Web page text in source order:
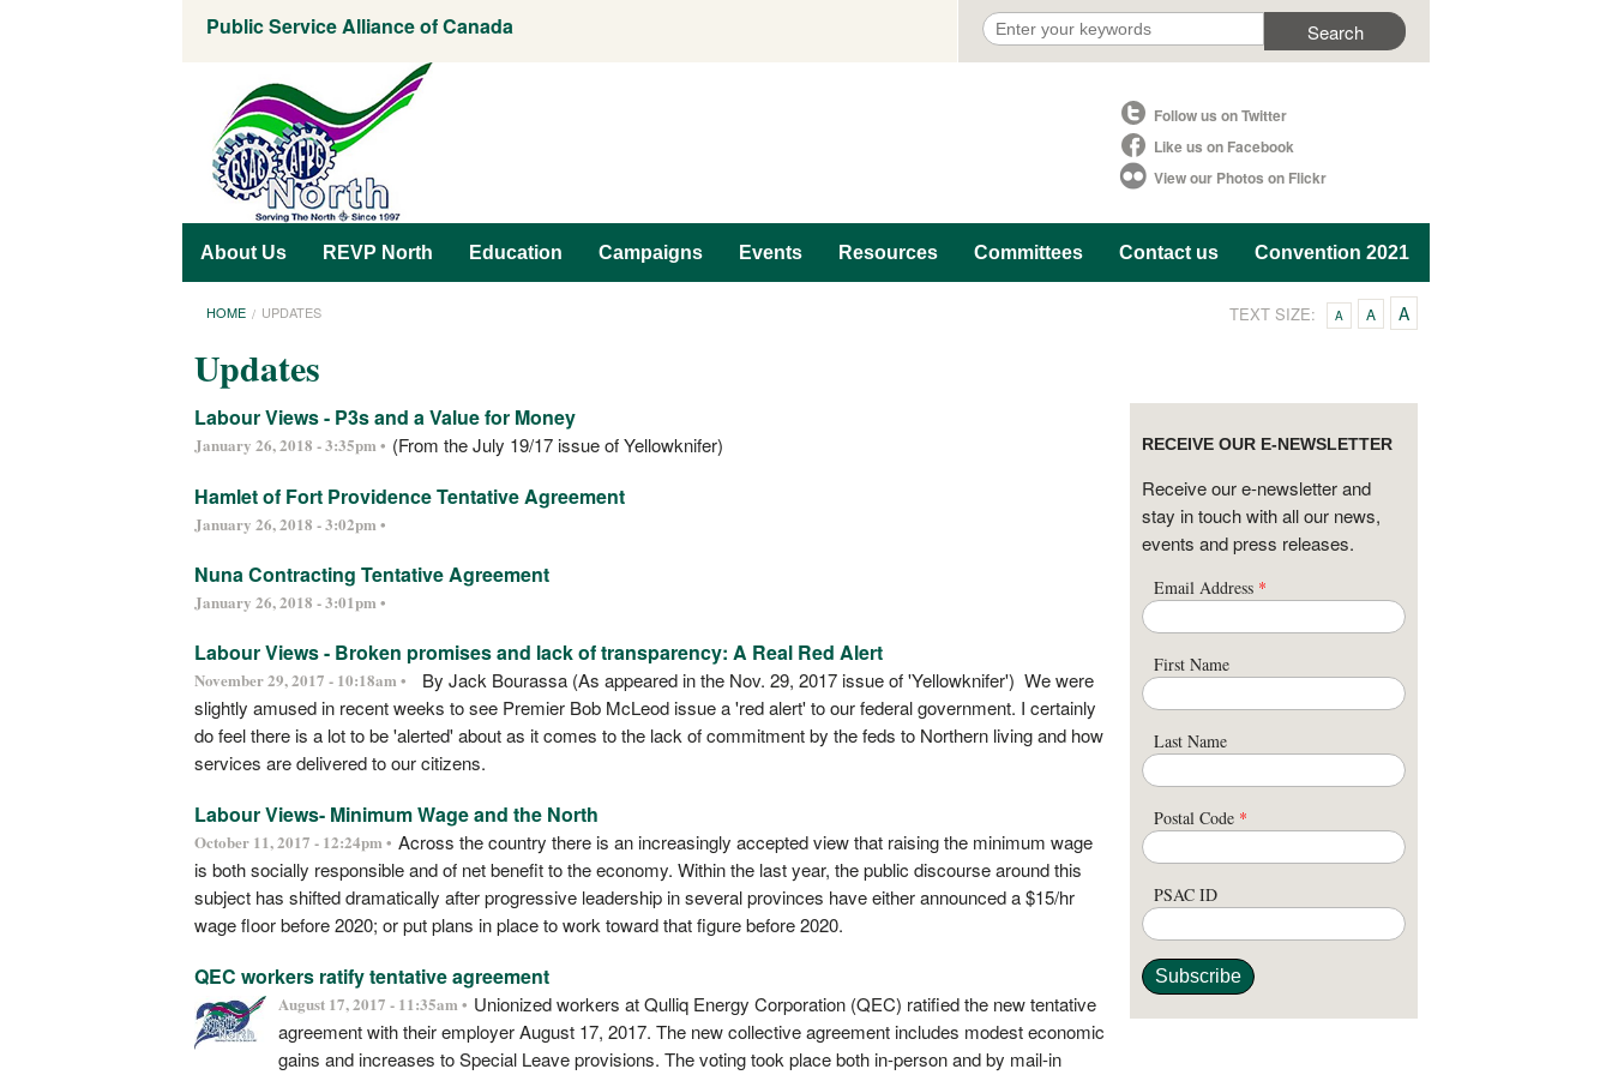
Public Service Alliance of Canada
Follow us on Twitter
Like us on Facebook
View our Photos on Flickr
About Us REVP North Education Campaigns Events Resources Committees Contact us Convention 2021
HOME UPDATES TEXT SIZE: A A A
Updates
Labour Views - P3s and a Value for Money
January 26, 2018 - 3:35pm • (From the July 19/17 issue of Yellowknifer)
Hamlet of Fort Providence Tentative Agreement
January 26, 2018 - 3:02pm •
Nuna Contracting Tentative Agreement
January 26, 2018 - 3:01pm •
Labour Views - Broken promises and lack of transparency: A Real Red Alert
November 29, 2017 - 10:18am •
By Jack Bourassa (As appeared in the Nov. 29, 2017 issue of 'Yellowknifer') We were
slightly amused in recent weeks to see Premier Bob McLeod issue a 'red alert' to our federal government. I certainly
do feel there is a lot to be 'alerted' about as it comes to the lack of commitment by the feds to Northern living and how
services are delivered to our citizens.
Labour Views- Minimum Wage and the North
October 11, 2017 - 12:24pm • Across the country there is an increasingly accepted view that raising the minimum wage
is both socially responsible and of net benefit to the economy. Within the last year, the public discourse around this
subject has shifted dramatically after progressive leadership in several provinces have either announced a $15/hr
wage floor before 2020; or put plans in place to work toward that figure before 2020.
QEC workers ratify tentative agreement
August 17, 2017 - 11:35am • Unionized workers at Qulliq Energy Corporation (QEC) ratified the new tentative
agreement with their employer August 17, 2017. The new collective agreement includes modest economic
gains and increases to Special Leave provisions. The voting took place both in-person and by mail-in
RECEIVE OUR E-NEWSLETTER
Receive our e-newsletter and
stay in touch with all our news,
events and press releases.
Email Address *
First Name
Last Name
Postal Code *
PSAC ID